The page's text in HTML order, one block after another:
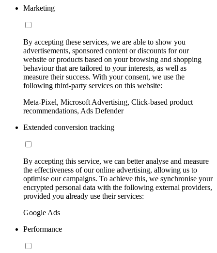
Marketing
By accepting these services, we are able to show you
advertisements, sponsored content or discounts for our
website or products based on your browsing and shopping
behaviour that are tailored to your interests, as well as
measure their success. With your consent, we use the
following third-party services on this website:
Meta-Pixel, Microsoft Advertising, Click-based product
recommendations, Ads Defender
Extended conversion tracking
By accepting this service, we can better analyse and measure
the effectiveness of our online advertising, allowing us to
optimise our campaigns. To achieve this, we synchronise your
encrypted personal data with the following external providers,
provided you already use their services:
Google Ads
Performance